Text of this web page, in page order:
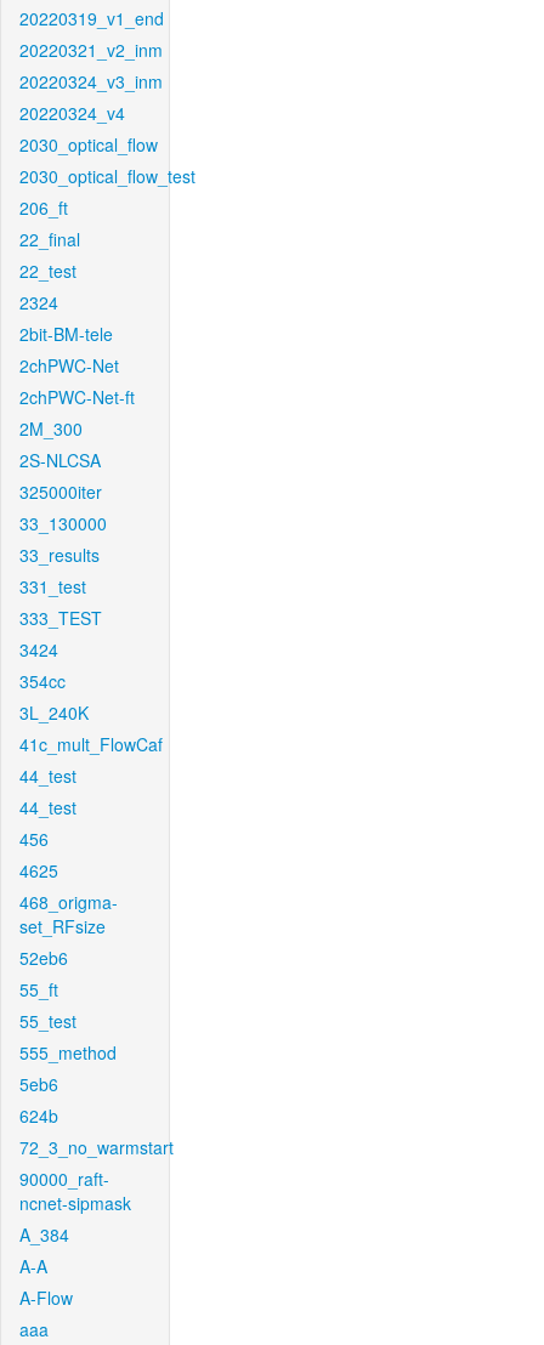
20220319_v1_end
20220321_v2_inm
20220324_v3_inm
20220324_v4
2030_optical_flow
2030_optical_flow_test
206_ft
22_final
22_test
2324
2bit-BM-tele
2chPWC-Net
2chPWC-Net-ft
2M_300
2S-NLCSA
325000iter
33_130000
33_results
331_test
333_TEST
3424
354cc
3L_240K
41c_mult_FlowCaf
44_test
44_test
456
4625
468_origma-
set_RFsize
52eb6
55_ft
55_test
555_method
5eb6
624b
72_3_no_warmstart
90000_raft-
ncnet-sipmask
A_384
A-A
A-Flow
aaa